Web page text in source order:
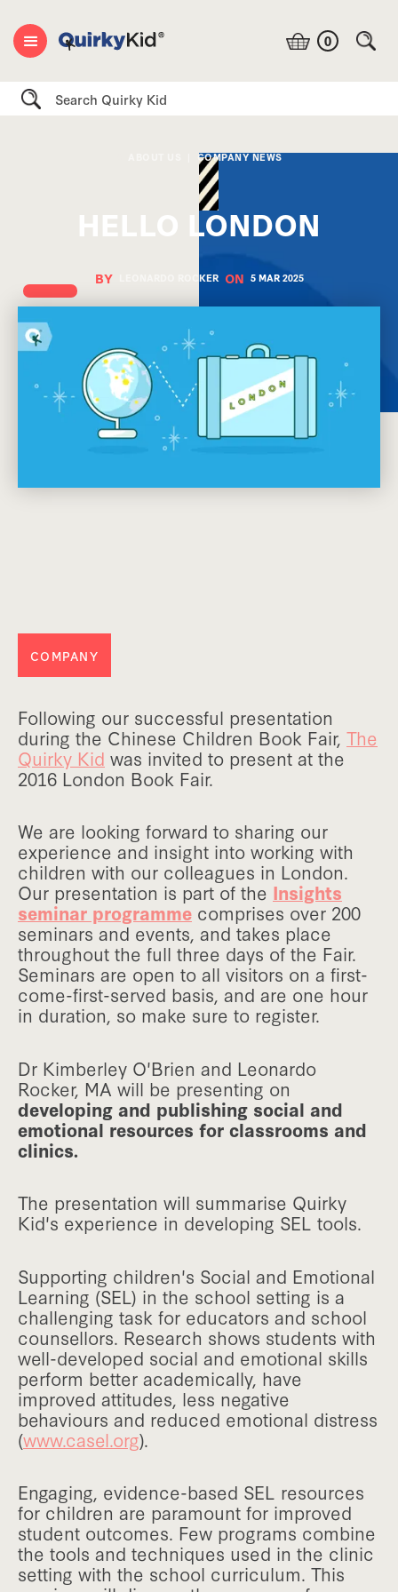
0
Search
COMPANY NEWS
HELLO LONDON
BY LEONARDO ROCKER ON 5 MAR 2025
COMPANY
Following our successful presentation
during the Chinese Children Book Fair, The
Quirky Kid was invited to present at the
2016 London Book Fair.
We are looking forward to sharing our
experience and insight into working with
children with our colleagues in London.
Our presentation is part of the Insights
seminar programme comprises over 200
seminars and events, and takes place
throughout the full three days of the Fair.
Seminars are open to all visitors on a first-
come-first-served basis, and are one hour
in duration, so make sure to register.
Dr Kimberley O'Brien and Leonardo
Rocker, MA will be presenting on
developing and publishing social and
emotional resources for classrooms and
clinics.
The presentation will summarise Quirky
Kid's experience in developing SEL tools.
Supporting children's Social and Emotional
Learning (SEL) in the school setting is a
challenging task for educators and school
counsellors. Research shows students with
well-developed social and emotional skills
perform better academically, have
improved attitudes, less negative
behaviours and reduced emotional distress
(www.casel.org).
Engaging, evidence-based SEL resources
for children are paramount for improved
student outcomes. Few programs combine
the tools and techniques used in the clinic
setting with the school curriculum. This